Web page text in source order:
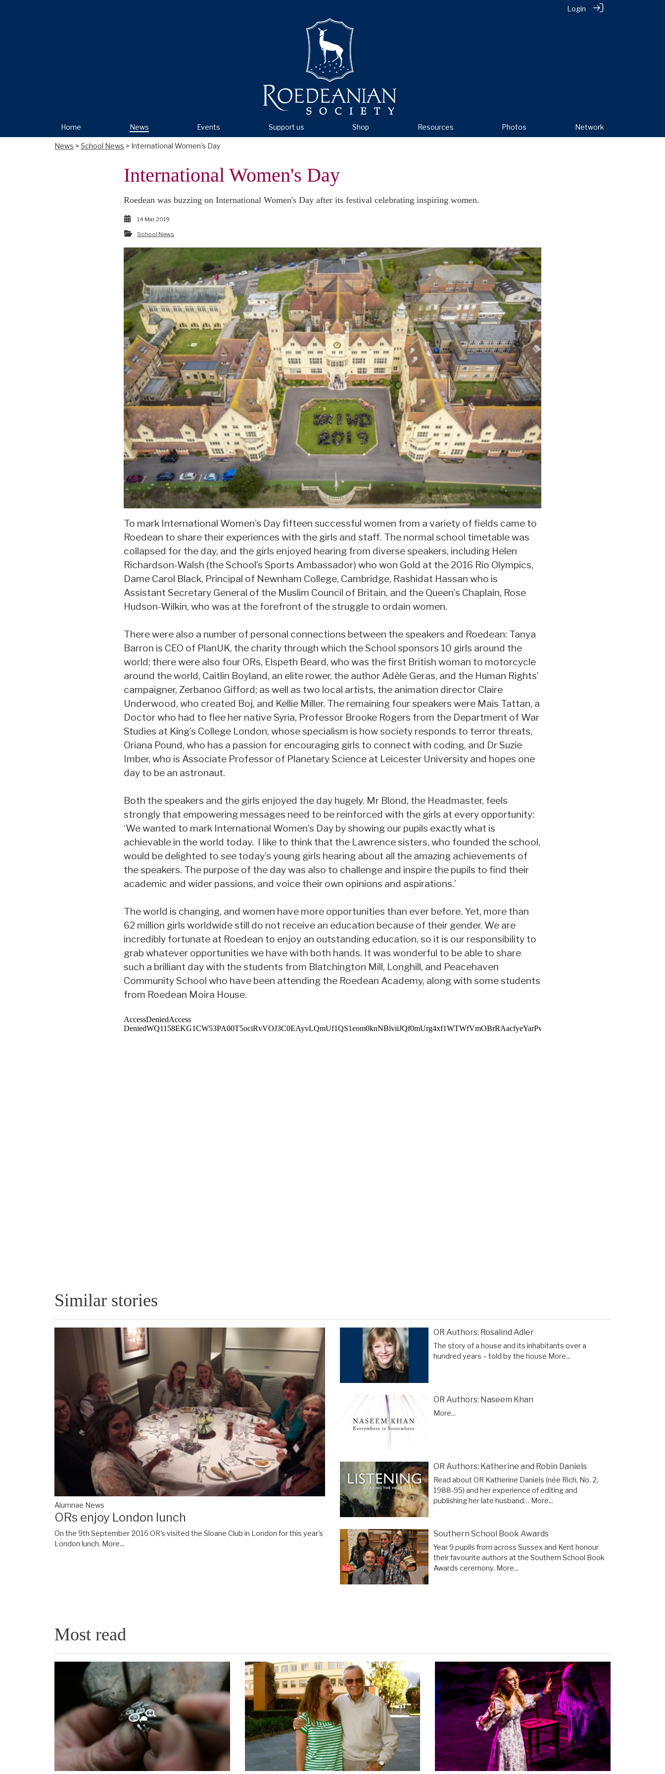
Login
Home News Events Support us Shop Resources Photos Network
News > School News > International Women's Day
International Women's Day
Roedean was buzzing on International Women's Day after its festival celebrating inspiring women.
14 Mar 2019
School News
To mark International Women’s Day fifteen successful women from a variety of fields came to
Roedean to share their experiences with the girls and staff. The normal school timetable was
collapsed for the day, and the girls enjoyed hearing from diverse speakers, including Helen
Richardson-Walsh (the School’s Sports Ambassador) who won Gold at the 2016 Rio Olympics,
Dame Carol Black, Principal of Newnham College, Cambridge, Rashidat Hassan who is
Assistant Secretary General of the Muslim Council of Britain, and the Queen’s Chaplain, Rose
Hudson-Wilkin, who was at the forefront of the struggle to ordain women.
There were also a number of personal connections between the speakers and Roedean: Tanya
Barron is CEO of PlanUK, the charity through which the School sponsors 10 girls around the
world; there were also four ORs, Elspeth Beard, who was the first British woman to motorcycle
around the world, Caitlin Boyland, an elite rower, the author Adèle Geras, and the Human Rights’
campaigner, Zerbanoo Gifford; as well as two local artists, the animation director Claire
Underwood, who created Boj, and Kellie Miller. The remaining four speakers were Mais Tattan, a
Doctor who had to flee her native Syria, Professor Brooke Rogers from the Department of War
Studies at King’s College London, whose specialism is how society responds to terror threats,
Oriana Pound, who has a passion for encouraging girls to connect with coding, and Dr Suzie
Imber, who is Associate Professor of Planetary Science at Leicester University and hopes one
day to be an astronaut.
Both the speakers and the girls enjoyed the day hugely. Mr Blond, the Headmaster, feels
strongly that empowering messages need to be reinforced with the girls at every opportunity:
‘We wanted to mark International Women’s Day by showing our pupils exactly what is
achievable in the world today. I like to think that the Lawrence sisters, who founded the school,
would be delighted to see today’s young girls hearing about all the amazing achievements of
the speakers. The purpose of the day was also to challenge and inspire the pupils to find their
academic and wider passions, and voice their own opinions and aspirations.’
The world is changing, and women have more opportunities than ever before. Yet, more than
62 million girls worldwide still do not receive an education because of their gender. We are
incredibly fortunate at Roedean to enjoy an outstanding education, so it is our responsibility to
grab whatever opportunities we have with both hands. It was wonderful to be able to share
such a brilliant day with the students from Blatchington Mill, Longhill, and Peacehaven
Community School who have been attending the Roedean Academy, along with some students
from Roedean Moira House.
Similar stories
Alumnae News
ORs enjoy London lunch
On the 9th September 2016 OR's visited the Sloane Club in London for this year's
London lunch. More...
OR Authors: Rosalind Adler
The story of a house and its inhabitants over a
hundred years – told by the house More...
OR Authors: Naseem Khan
More...
OR Authors: Katherine and Robin Daniels
Read about OR Katherine Daniels (née Rich, No. 2,
1988-95) and her experience of editing and
publishing her late husband… More...
Southern School Book Awards
Year 9 pupils from across Sussex and Kent honour
their favourite authors at the Southern School Book
Awards ceremony. More...
Most read